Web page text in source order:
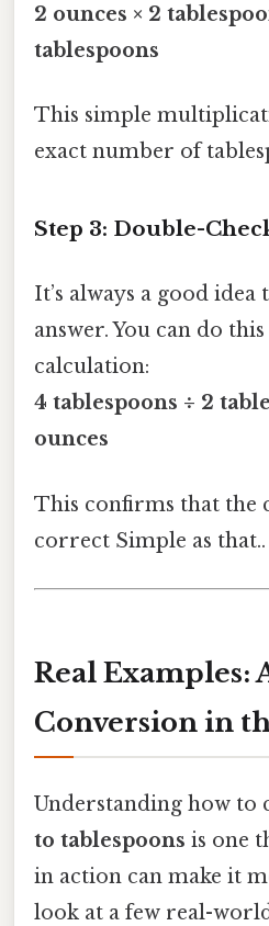
2 ounces × 2
tablespoons
This simple
exact number of
Step 3: Double-
It’s always a good
answer. You can do
calculation:
4 tablespoons ÷ 2
ounces
This confirms that the
correct Simple as that..
Real Examples:
Conversion in
Understanding how to
to tablespoons is one
in action can make it
look at a few real-